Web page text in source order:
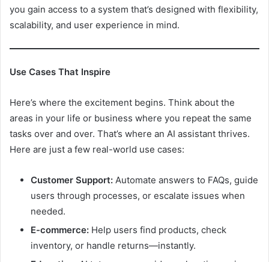
you gain access to a system that’s designed with flexibility,
scalability, and user experience in mind.
Use Cases That Inspire
Here’s where the excitement begins. Think about the
areas in your life or business where you repeat the same
tasks over and over. That’s where an AI assistant thrives.
Here are just a few real-world use cases:
Customer Support: Automate answers to FAQs, guide
users through processes, or escalate issues when
needed.
E-commerce: Help users find products, check
inventory, or handle returns—instantly.